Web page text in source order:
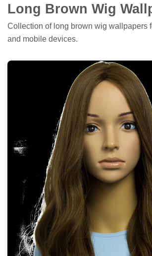
Long Brown Wig
Collection of long brown wig wallpapers
and mobile devices.